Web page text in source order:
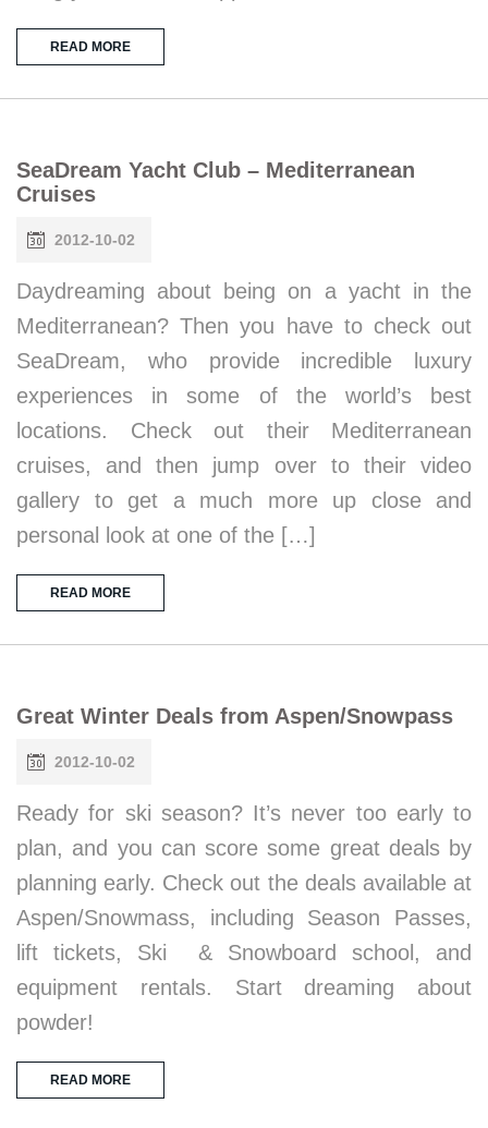
READ MORE
SeaDream Yacht Club – Mediterranean
Cruises
2012-10-02
Daydreaming about being on a yacht in the
Mediterranean? Then you have to check out
SeaDream, who provide incredible luxury
experiences in some of the world’s best
locations. Check out their Mediterranean
cruises, and then jump over to their video
gallery to get a much more up close and
personal look at one of the […]
READ MORE
Great Winter Deals from Aspen/Snowpass
2012-10-02
Ready for ski season? It’s never too early to
plan, and you can score some great deals by
planning early. Check out the deals available at
Aspen/Snowmass, including Season Passes,
lift tickets, Ski & Snowboard school, and
equipment rentals. Start dreaming about
powder!
READ MORE